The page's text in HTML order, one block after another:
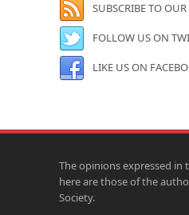
SUBSCRIBE TO OUR
FOLLOW US ON
LIKE US ON
The opinions expressed in
here are those of the
Society.